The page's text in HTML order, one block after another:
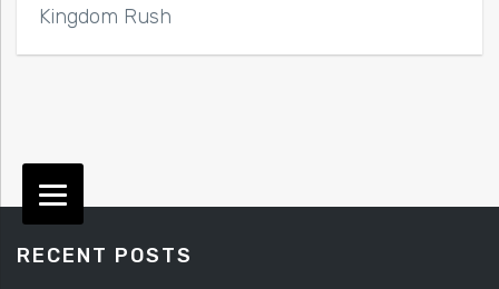
Kingdom Rush
RECENT POSTS